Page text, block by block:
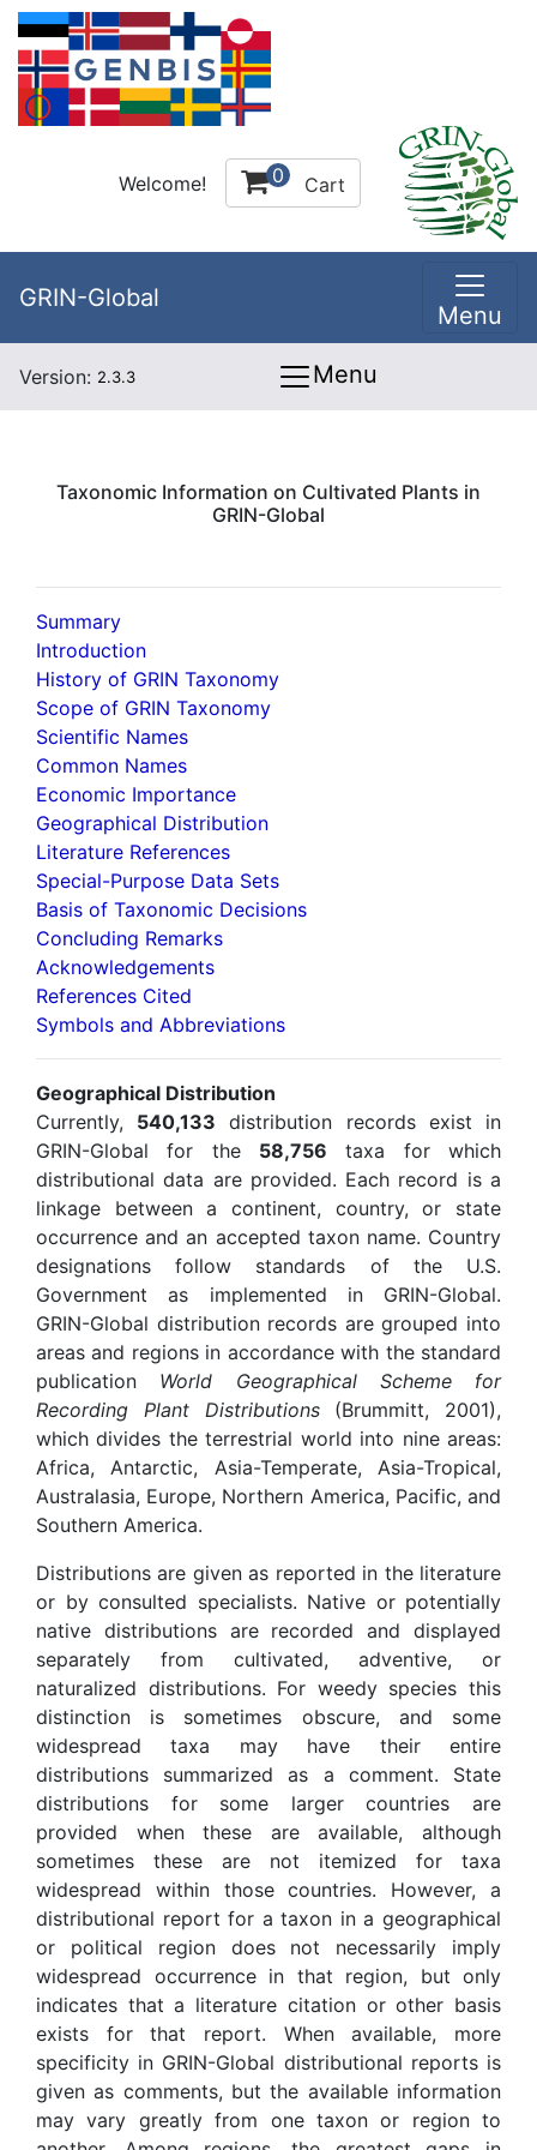
Welcome! 0 Cart
GRIN-Global
Menu
Version: 2.3.3 Menu
Taxonomic Information on Cultivated Plants in
GRIN-Global
Summary
Introduction
History of GRIN Taxonomy
Scope of GRIN Taxonomy
Scientific Names
Common Names
Economic Importance
Geographical Distribution
Literature References
Special-Purpose Data Sets
Basis of Taxonomic Decisions
Concluding Remarks
Acknowledgements
References Cited
Symbols and Abbreviations
Geographical Distribution
Currently, 540,133 distribution records exist in
GRIN-Global for the 58,756 taxa for which
distributional data are provided. Each record is a
linkage between a continent, country, or state
occurrence and an accepted taxon name. Country
designations follow standards of the U.S.
Government as implemented in GRIN-Global.
GRIN-Global distribution records are grouped into
areas and regions in accordance with the standard
publication World Geographical Scheme for
Recording Plant Distributions(Brummitt, 2001),
which divides the terrestrial world into nine areas:
Africa, Antarctic, Asia-Temperate, Asia-Tropical,
Australasia, Europe, Northern America, Pacific, and
Southern America.
Distributions are given as reported in the literature
or by consulted specialists. Native or potentially
native distributions are recorded and displayed
separately from cultivated, adventive, or
naturalized distributions. For weedy species this
distinction is sometimes obscure, and some
widespread taxa may have their entire
distributions summarized as a comment. State
distributions for some larger countries are
provided when these are available, although
sometimes these are not itemized for taxa
widespread within those countries. However, a
distributional report for a taxon in a geographical
or political region does not necessarily imply
widespread occurrence in that region, but only
indicates that a literature citation or other basis
exists for that report. When available, more
specificity in GRIN-Global distributional reports is
given as comments, but the available information
may vary greatly from one taxon or region to